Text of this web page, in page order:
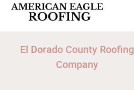
El Dorado County Roofing
Company